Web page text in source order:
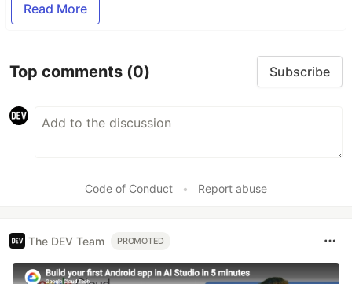
Read More
Top comments (0) Subscribe
Code of Conduct • Report abuse
The DEV Team PROMOTED